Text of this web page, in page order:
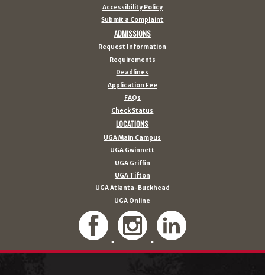
Accessibility Policy
Submit a Complaint
ADMISSIONS
Request Information
Requirements
Deadlines
Application Fee
FAQs
Check Status
LOCATIONS
UGA Main Campus
UGA Gwinnett
UGA Griffin
UGA Tifton
UGA Atlanta-Buckhead
UGA Online